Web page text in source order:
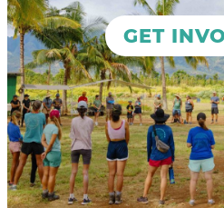
GET